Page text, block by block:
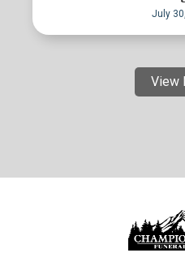
July
View